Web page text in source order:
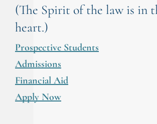
(The Spirit of the law is in
heart.)
Prospective Students
Admissions
Financial Aid
Apply Now